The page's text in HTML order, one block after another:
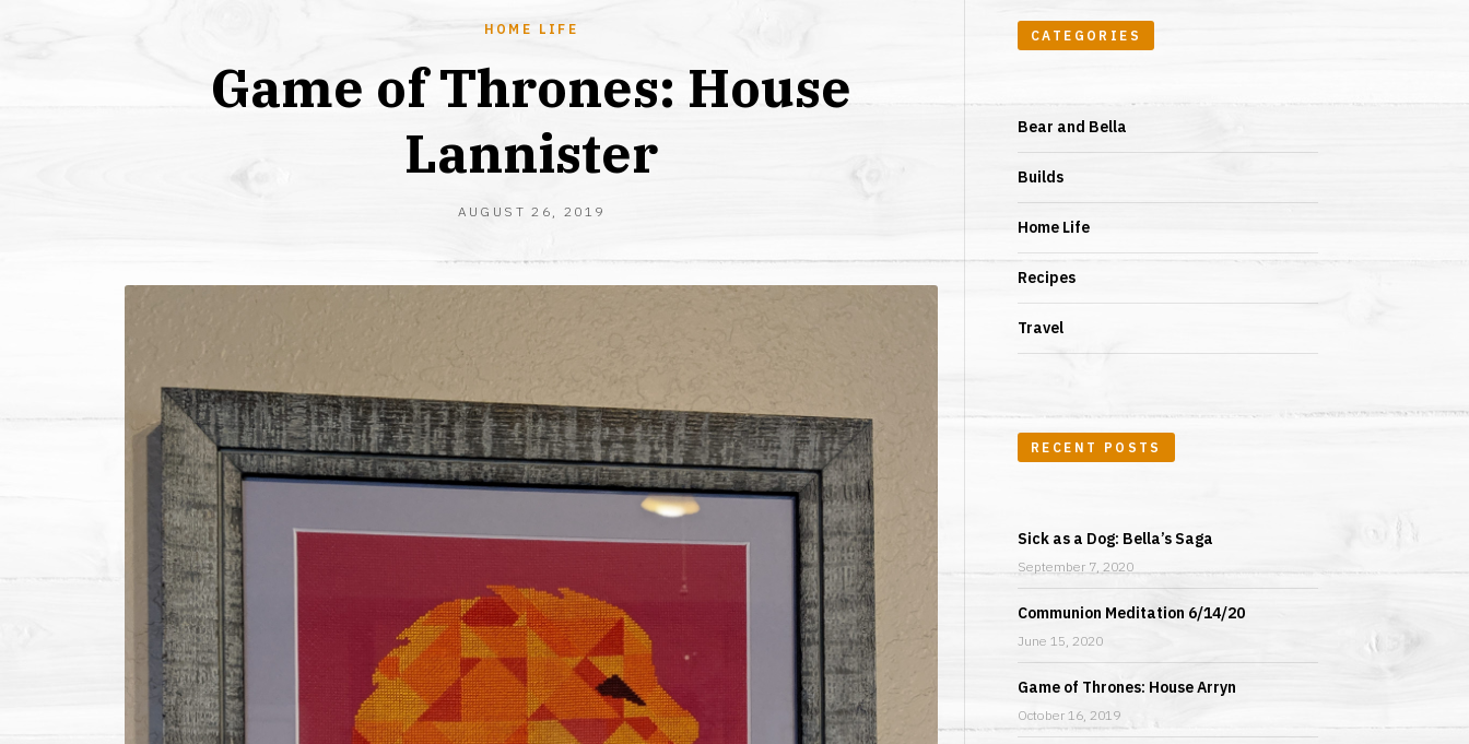
HOME LIFE
Game of Thrones: House
Lannister
AUGUST 26, 2019
CATEGORIES
Bear and Bella
Builds
Home Life
Recipes
Travel
RECENT POSTS
Sick as a Dog: Bella’s Saga
September 7, 2020
Communion Meditation 6/14/20
June 15, 2020
Game of Thrones: House Arryn
October 16, 2019